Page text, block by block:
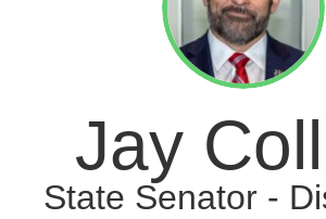
Jay
State Senator -